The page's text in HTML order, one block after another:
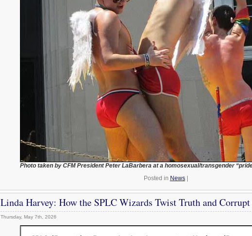
Photo taken by CFM President Peter LaBarbera at a homosexual/transgender
Posted in News|
Linda Harvey: How the SPLC Wizards Twist Truth and
Thursday, May 7th, 2026